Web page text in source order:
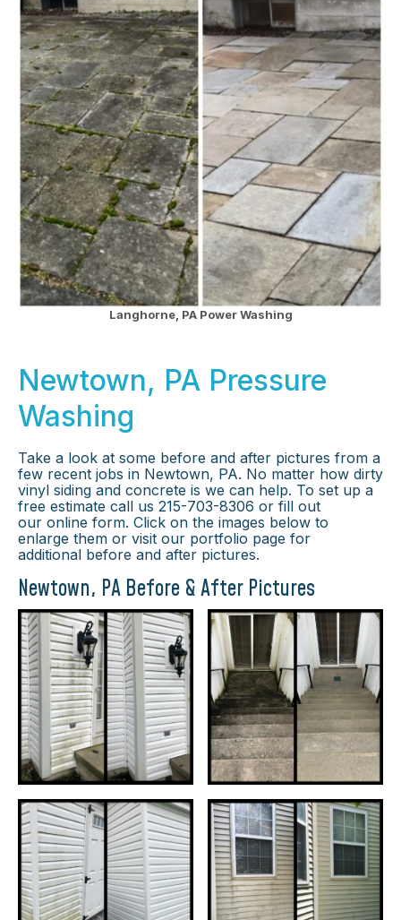
Langhorne, PA Power Washing
Newtown, PA Pressure
Washing
Take a look at some before and after pictures from a
few recent jobs in Newtown, PA. No matter how dirty
vinyl siding and concrete is we can help. To set up a
free estimate call us 215-703-8306 or fill out
our online form. Click on the images below to
enlarge them or visit our portfolio page for
additional before and after pictures.
Newtown, PA Before & After Pictures